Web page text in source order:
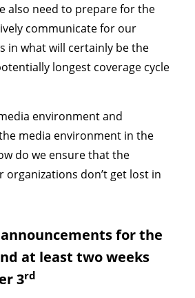
also need to prepare for the
communicate for our
in what will certainly be the
longest coverage cycle
environment and
media environment in the
do we ensure that the
organizations don’t get lost in
announcements for the
at least two weeks
3rd